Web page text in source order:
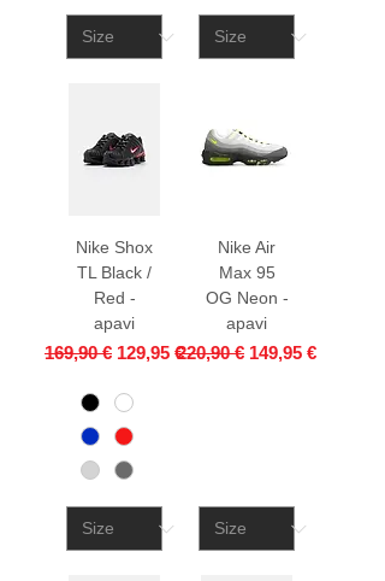
Nike Shox
TL Black /
Red -
apavi
Regular Price
169,90 € Sale Price
129,95 €
Nike Air
Max 95
OG Neon -
apavi
Regular Price
220,90 € Sale Price
149,95 €